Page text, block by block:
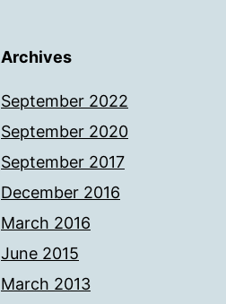
Archives
September 2022
September 2020
September 2017
December 2016
March 2016
June 2015
March 2013